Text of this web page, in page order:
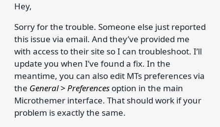
Hey,
Sorry for the trouble. Someone else just reported
this issue via email. And they’ve provided me
with access to their site so I can troubleshoot. I’ll
update you when I’ve found a fix. In the
meantime, you can also edit MTs preferences via
the General > Preferencesoption in the main
Microthemer interface. That should work if your
problem is exactly the same.